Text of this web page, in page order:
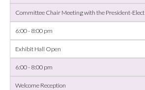
Committee Chair Meeting with the President-Elect
6:00 - 8:00 pm
Exhibit Hall Open
6:00 - 8:00 pm
Welcome Reception